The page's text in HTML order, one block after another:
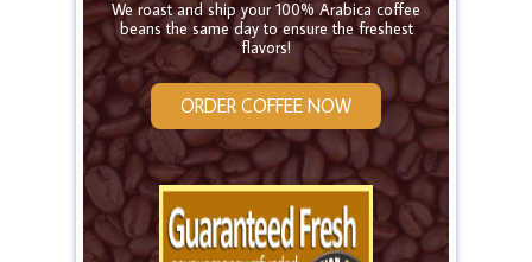
We roast and ship your 100% Arabica coffee
beans the same day to ensure the freshest
flavors!
ORDER COFFEE NOW